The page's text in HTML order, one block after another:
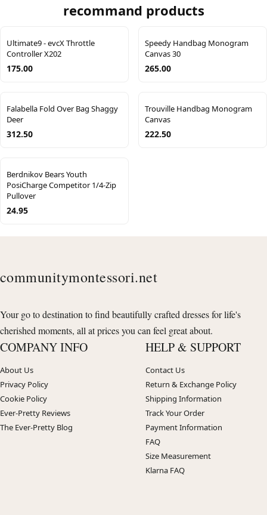
recommand products
Ultimate9 - evcX Throttle
Controller X202
175.00
Speedy Handbag Monogram
Canvas 30
265.00
Falabella Fold Over Bag Shaggy
Deer
312.50
Trouville Handbag Monogram
Canvas
222.50
Berdnikov Bears Youth
PosiCharge Competitor 1/4-Zip
Pullover
24.95
communitymontessori.net
Your go to destination to find beautifully crafted dresses for life's
cherished moments, all at prices you can feel great about.
COMPANY INFO
About Us
Privacy Policy
Cookie Policy
Ever-Pretty Reviews
The Ever-Pretty Blog
HELP & SUPPORT
Contact Us
Return & Exchange Policy
Shipping Information
Track Your Order
Payment Information
FAQ
Size Measurement
Klarna FAQ